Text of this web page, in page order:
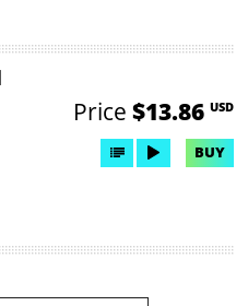
Price $13.86 USD
BUY